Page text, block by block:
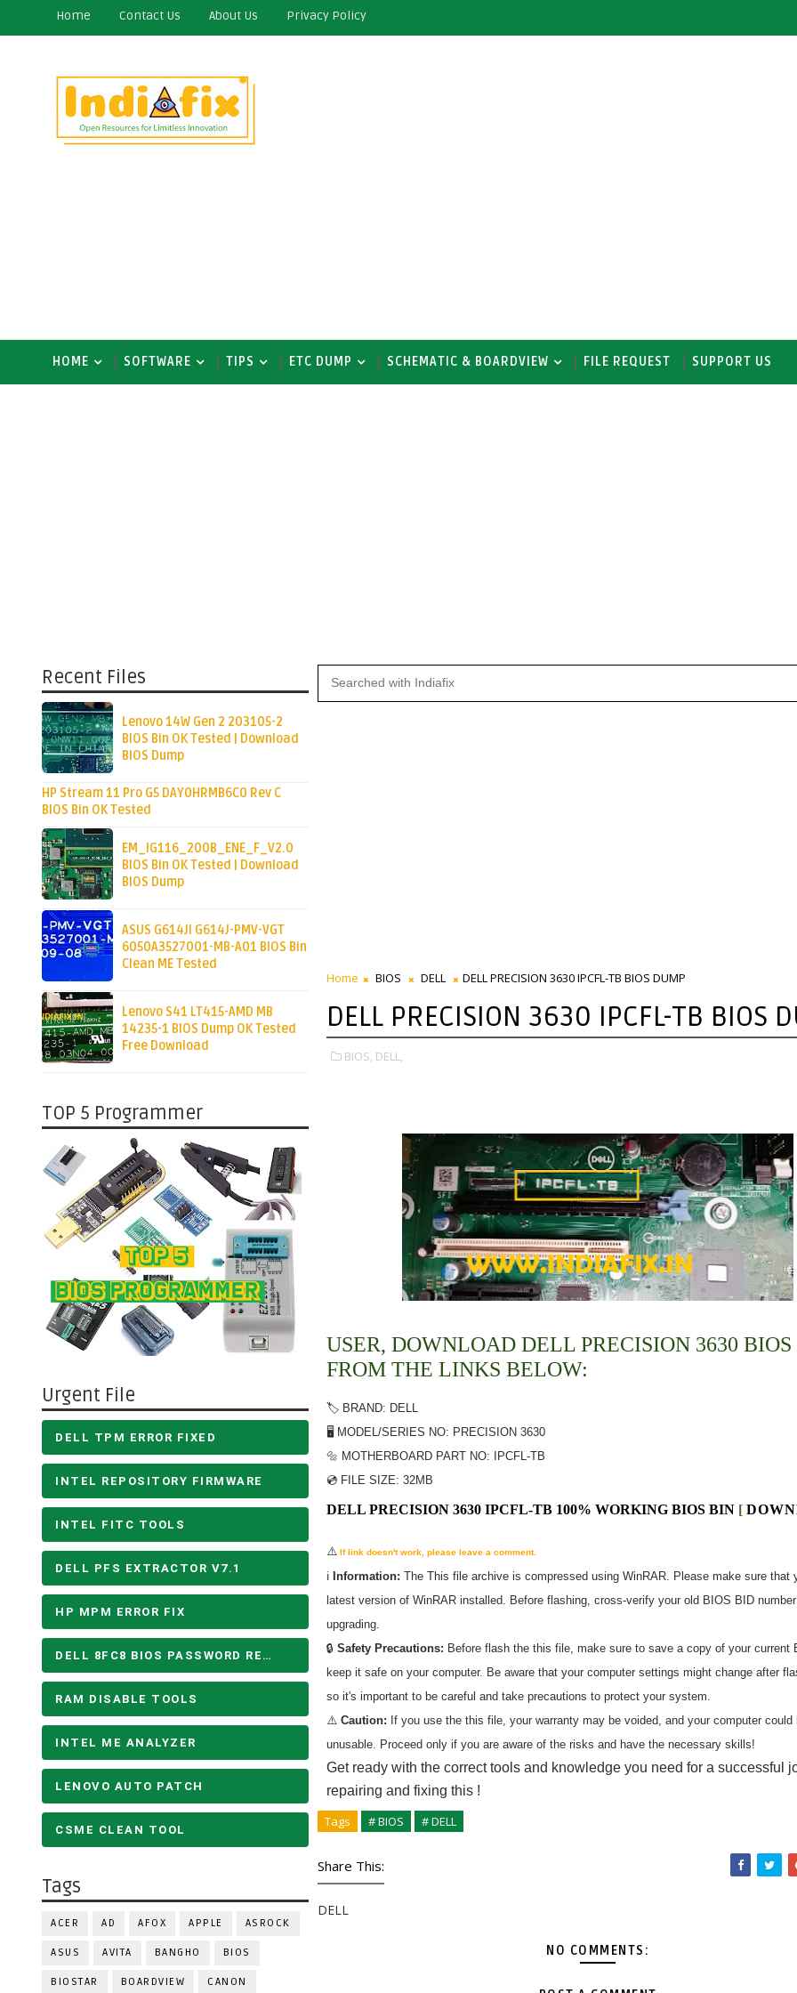
Home Contact Us About Us Privacy Policy
HOME SOFTWARE TIPS ETC DUMP SCHEMATIC & BOARDVIEW FILE REQUEST SUPPORT US
Recent Files
Lenovo 14W Gen 2 203105-2
BIOS Bin OK Tested | Download
BIOS Dump
HP Stream 11 Pro G5 DAY0HRMB6C0 Rev C
BIOS Bin OK Tested
EM_IG116_200B_ENE_F_V2.0
BIOS Bin OK Tested | Download
BIOS Dump
ASUS G614JI G614J-PMV-VGT
6050A3527001-MB-A01 BIOS Bin
Clean ME Tested
Lenovo S41 LT415-AMD MB
14235-1 BIOS Dump OK Tested
Free Download
TOP 5 Programmer
Urgent File
DELL TPM ERROR FIXED
INTEL REPOSITORY FIRMWARE
INTEL FITC TOOLS
DELL PFS EXTRACTOR V7.1
HP MPM ERROR FIX
DELL 8FC8 BIOS PASSWORD REMOVE
RAM DISABLE TOOLS
INTEL ME ANALYZER
LENOVO AUTO PATCH
CSME CLEAN TOOL
Tags
ACER AD AFOX APPLE ASROCK
ASUS AVITA BANGHO BIOS
BIOSTAR BOARDVIEW CANON
Home BIOS DELL DELL PRECISION 3630 IPCFL-TB BIOS DUMP
DELL PRECISION 3630 IPCFL-TB BIOS
BIOS, DELL,
USER, DOWNLOAD DELL PRECISION 3630
FROM THE LINKS BELOW:
🏷️ BRAND: DELL
🖥️ MODEL/SERIES NO: PRECISION 3630
🔩 MOTHERBOARD PART NO: IPCFL-TB
💿 FILE SIZE: 32MB
DELL PRECISION 3630 IPCFL-TB 100% WORKING BIOS BIN [
⚠️ If link doesn't work, please leave a comment.
ℹ️ Information: The This file archive is compressed using WinRAR. Please make sure that
latest version of WinRAR installed. Before flashing, cross-verify your old BIOS BID
upgrading.
🔒 Safety Precautions: Before flash the this file, make sure to save a copy of your current
keep it safe on your computer. Be aware that your computer settings might change after
so it's important to be careful and take precautions to protect your system.
⚠️ Caution: If you use the this file, your warranty may be voided, and your computer could
unusable. Proceed only if you are aware of the risks and have the necessary skills!
Get ready with the correct tools and knowledge you need for a successful
repairing and fixing this !
Tags # BIOS # DELL
Share This:
DELL
NO COMMENTS: